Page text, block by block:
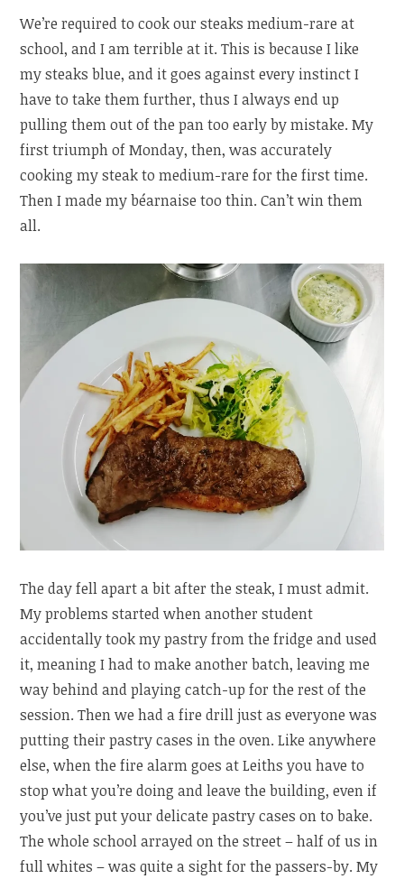
We’re required to cook our steaks medium-rare at
school, and I am terrible at it. This is because I like
my steaks blue, and it goes against every instinct I
have to take them further, thus I always end up
pulling them out of the pan too early by mistake. My
first triumph of Monday, then, was accurately
cooking my steak to medium-rare for the first time.
Then I made my béarnaise too thin. Can’t win them
all.
The day fell apart a bit after the steak, I must admit.
My problems started when another student
accidentally took my pastry from the fridge and used
it, meaning I had to make another batch, leaving me
way behind and playing catch-up for the rest of the
session. Then we had a fire drill just as everyone was
putting their pastry cases in the oven. Like anywhere
else, when the fire alarm goes at Leiths you have to
stop what you’re doing and leave the building, even if
you’ve just put your delicate pastry cases on to bake.
The whole school arrayed on the street – half of us in
full whites – was quite a sight for the passers-by. My